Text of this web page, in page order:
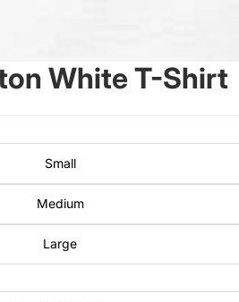
White T-Shirt
Small
Medium
Large